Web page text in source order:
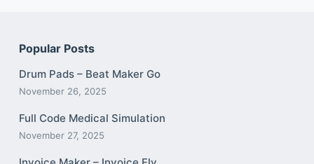
Popular Posts
Drum Pads – Beat Maker Go
November 26, 2025
Full Code Medical Simulation
November 27, 2025